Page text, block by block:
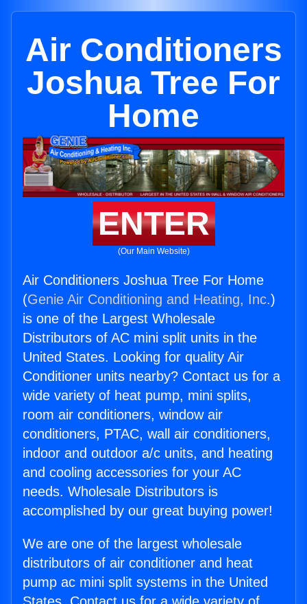
Air Conditioners
Joshua Tree For
Home
ENTER
(Our Main Website)
Air Conditioners Joshua Tree For Home
(Genie Air Conditioning and Heating, Inc.)
is one of the Largest Wholesale
Distributors of AC mini split units in the
United States. Looking for quality Air
Conditioner units nearby? Contact us for a
wide variety of heat pump, mini splits,
room air conditioners, window air
conditioners, PTAC, wall air conditioners,
indoor and outdoor a/c units, and heating
and cooling accessories for your AC
needs. Wholesale Distributors is
accomplished by our great buying power!
We are one of the largest wholesale
distributors of air conditioner and heat
pump ac mini split systems in the United